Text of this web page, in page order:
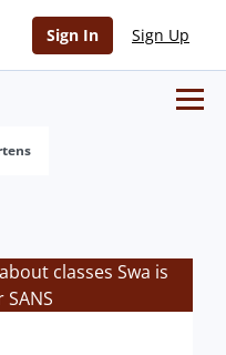
Sign In Sign Up
classes Swa is